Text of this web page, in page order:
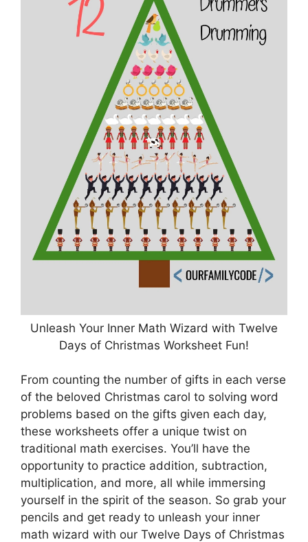
Unleash Your Inner Math Wizard with Twelve
Days of Christmas Worksheet Fun!
From counting the number of gifts in each verse
of the beloved Christmas carol to solving word
problems based on the gifts given each day,
these worksheets offer a unique twist on
traditional math exercises. You’ll have the
opportunity to practice addition, subtraction,
multiplication, and more, all while immersing
yourself in the spirit of the season. So grab your
pencils and get ready to unleash your inner
math wizard with our Twelve Days of Christmas